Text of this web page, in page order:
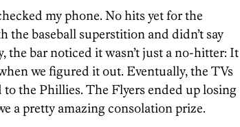
my phone. No hits yet for the
the baseball superstition and didn’t say
the bar noticed it wasn’t just a no-hitter: It
we figured it out. Eventually, the TVs
the Phillies. The Flyers ended up losing
a pretty amazing consolation prize.